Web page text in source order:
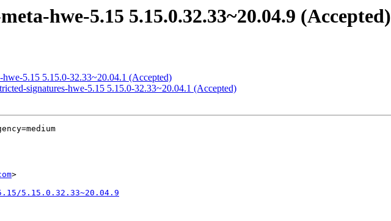
hwe-5.15 5.15.0.32.33~20.04.9 (Accepted)
5.15 5.15.0-32.33~20.04.1 (Accepted)
signatures-hwe-5.15 5.15.0-32.33~20.04.1 (Accepted)
>
5.15.0.32.33~20.04.9